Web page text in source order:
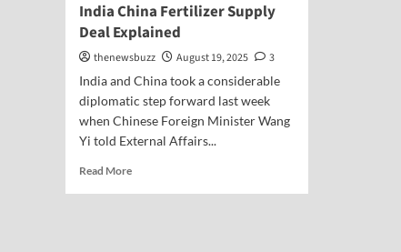
India China Fertilizer Supply
Deal Explained
thenewsbuzz August 19, 2025
3
India and China took a considerable
diplomatic step forward last week
when Chinese Foreign Minister Wang
Yi told External Affairs...
Read More